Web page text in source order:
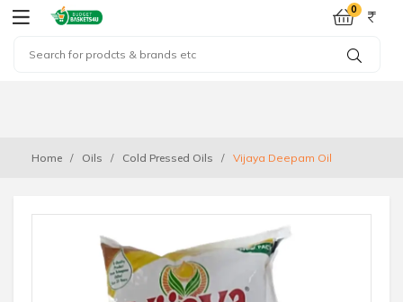
0
Home Oils Cold Pressed Oils Vijaya Deepam Oil